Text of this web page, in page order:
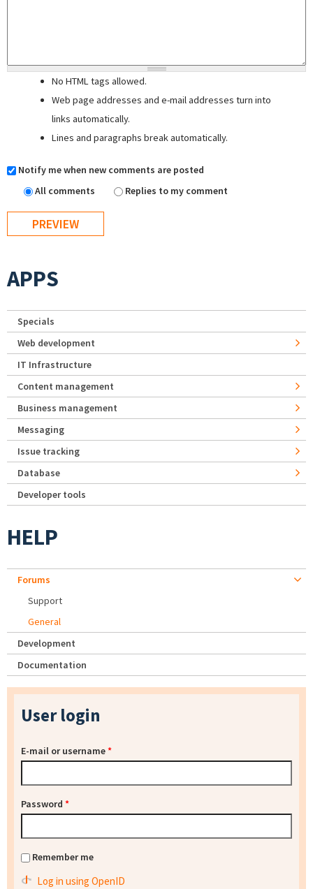
No HTML tags allowed.
Web page addresses and e-mail addresses turn into
links automatically.
Lines and paragraphs break automatically.
Notify me when new comments are posted
All comments
Replies to my comment
APPS
Specials
Web development
IT Infrastructure
Content management
Business management
Messaging
Issue tracking
Database
Developer tools
HELP
Forums
Support
General
Development
Documentation
User login
E-mail or username*
Password *
Remember me
Log in using OpenID